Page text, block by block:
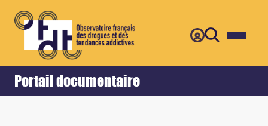
Portail documentaire
Accueil Retour